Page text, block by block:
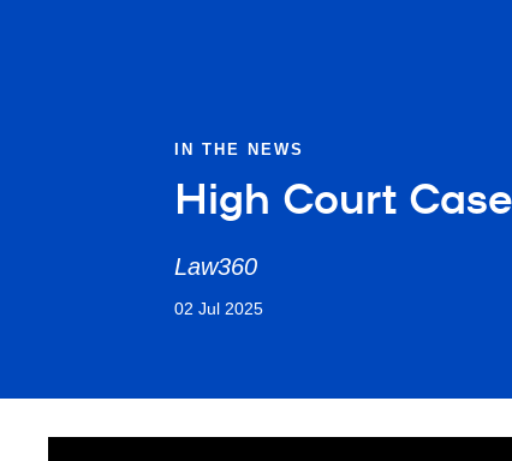
IN THE NEWS
High Court
Law360
02 Jul 2025